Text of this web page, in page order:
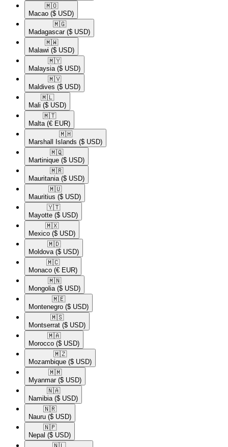
🇲🇴​
Macao ($ USD)
🇲🇬​
Madagascar ($ USD)
🇲🇼​
Malawi ($ USD)
🇲🇾​
Malaysia ($ USD)
🇲🇻​
Maldives ($ USD)
🇲🇱​
Mali ($ USD)
🇲🇹​
Malta (€ EUR)
🇲🇭​
Marshall Islands ($ USD)
🇲🇶​
Martinique ($ USD)
🇲🇷​
Mauritania ($ USD)
🇲🇺​
Mauritius ($ USD)
🇾🇹​
Mayotte ($ USD)
🇲🇽​
Mexico ($ USD)
🇲🇩​
Moldova ($ USD)
🇲🇨​
Monaco (€ EUR)
🇲🇳​
Mongolia ($ USD)
🇲🇪​
Montenegro ($ USD)
🇲🇸​
Montserrat ($ USD)
🇲🇦​
Morocco ($ USD)
🇲🇿​
Mozambique ($ USD)
🇲🇲​
Myanmar ($ USD)
🇳🇦​
Namibia ($ USD)
🇳🇷​
Nauru ($ USD)
🇳🇵​
Nepal ($ USD)